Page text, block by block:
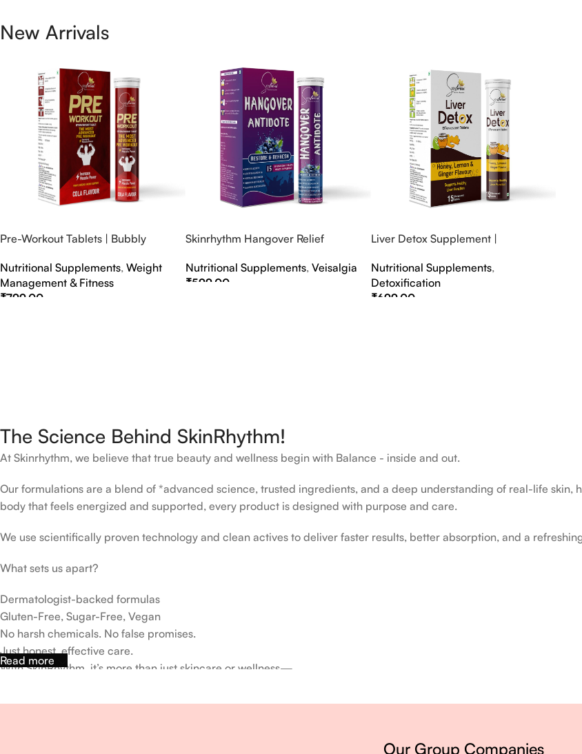
New Arrivals
Pre-Workout Tablets | Bubbly
Nutritional Supplements, Weight
Management & Fitness
₹799.00
Skinrhythm Hangover Relief
Nightout Cure
Nutritional Supplements, Veisalgia
₹599.00
Liver Detox Supplement |
Nutritional Supplements,
Detoxification
₹699.00
The Science Behind SkinRhythm!
At Skinrhythm, we believe that true beauty and wellness begin with Balance - inside and out.
Our formulations are a blend of *advanced science, trusted ingredients, and a deep understanding of real-life skin,
body that feels energized and supported, every product is designed with purpose and care.
We use scientifically proven technology and clean actives to deliver faster results, better absorption, and a
What sets us apart?
Dermatologist-backed formulas
Gluten-Free, Sugar-Free, Vegan
No harsh chemicals. No false promises.
Just honest, effective care.
With SkinRhythm, it’s more than just skincare or wellness—
Read more
Our Group Companies